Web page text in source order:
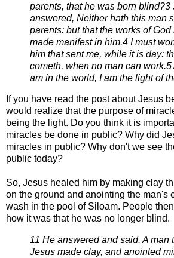
parents, that he was born blind?3
answered, Neither hath this man
parents: but that the works of
made manifest in him.4 I must
him that sent me, while it is day:
cometh, when no man can work.5
am in the world, I am the light of
If you have read the post about Jesus
would realize that the purpose of
being the light. Do you think it is
miracles be done in public? Why did
miracles in public? Why don't we see
public today?
So, Jesus healed him by making clay
on the ground and anointing the man's
wash in the pool of Siloam. People then
how it was that he was no longer blind.
11 He answered and said, A man
Jesus made clay, and anointed